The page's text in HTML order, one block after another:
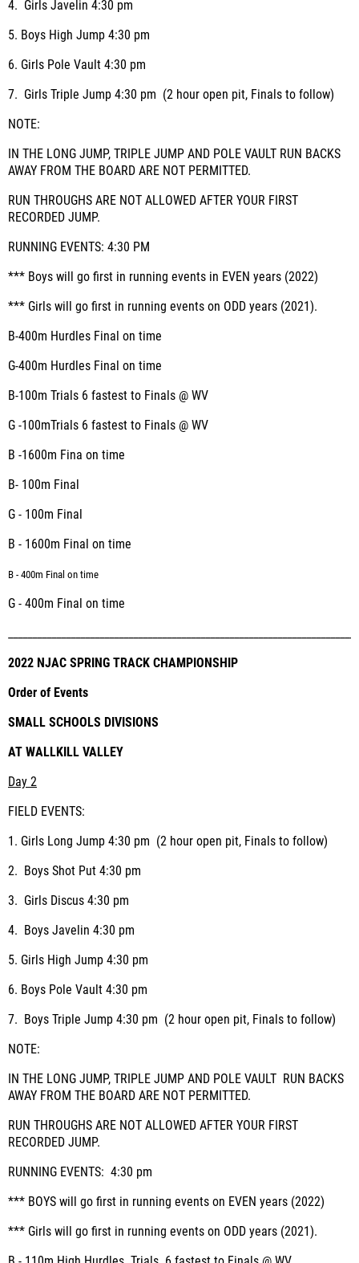
4. Girls Javelin 4:30 pm
5. Boys High Jump 4:30 pm
6. Girls Pole Vault 4:30 pm
7. Girls Triple Jump 4:30 pm (2 hour open pit, Finals to follow)
NOTE:
IN THE LONG JUMP, TRIPLE JUMP AND POLE VAULT RUN BACKS
AWAY FROM THE BOARD ARE NOT PERMITTED.
RUN THROUGHS ARE NOT ALLOWED AFTER YOUR FIRST
RECORDED JUMP.
RUNNING EVENTS: 4:30 PM
*** Boys will go first in running events in EVEN years (2022)
*** Girls will go first in running events on ODD years (2021).
B-400m Hurdles Final on time
G-400m Hurdles Final on time
B-100m Trials 6 fastest to Finals @ WV
G -100mTrials 6 fastest to Finals @ WV
B -1600m Fina on time
B- 100m Final
G - 100m Final
B - 1600m Final on time
B - 400m Final on time
G - 400m Final on time
2022 NJAC SPRING TRACK CHAMPIONSHIP
Order of Events
SMALL SCHOOLS DIVISIONS
AT WALLKILL VALLEY
Day 2
FIELD EVENTS:
1. Girls Long Jump 4:30 pm (2 hour open pit, Finals to follow)
2. Boys Shot Put 4:30 pm
3. Girls Discus 4:30 pm
4. Boys Javelin 4:30 pm
5. Girls High Jump 4:30 pm
6. Boys Pole Vault 4:30 pm
7. Boys Triple Jump 4:30 pm (2 hour open pit, Finals to follow)
NOTE:
IN THE LONG JUMP, TRIPLE JUMP AND POLE VAULT RUN BACKS
AWAY FROM THE BOARD ARE NOT PERMITTED.
RUN THROUGHS ARE NOT ALLOWED AFTER YOUR FIRST
RECORDED JUMP.
RUNNING EVENTS: 4:30 pm
*** BOYS will go first in running events on EVEN years (2022)
*** Girls will go first in running events on ODD years (2021).